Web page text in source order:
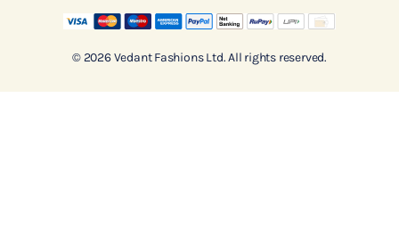
© 2026 Vedant Fashions Ltd. All rights reserved.